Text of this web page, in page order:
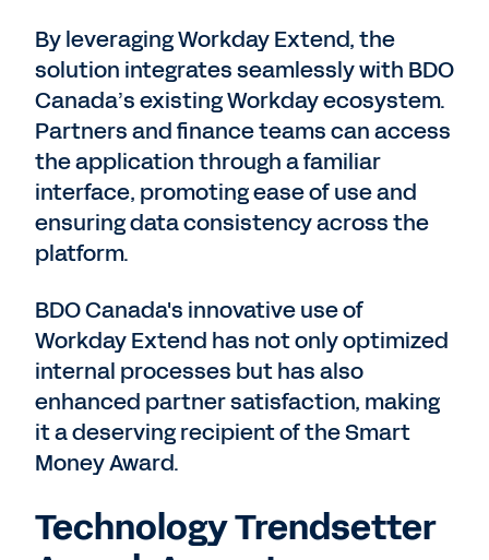
By leveraging Workday Extend, the
solution integrates seamlessly with BDO
Canada’s existing Workday ecosystem.
Partners and finance teams can access
the application through a familiar
interface, promoting ease of use and
ensuring data consistency across the
platform.
BDO Canada's innovative use of
Workday Extend has not only optimized
internal processes but has also
enhanced partner satisfaction, making
it a deserving recipient of the Smart
Money Award.
Technology Trendsetter